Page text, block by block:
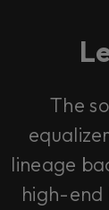
The
lineage
high-end